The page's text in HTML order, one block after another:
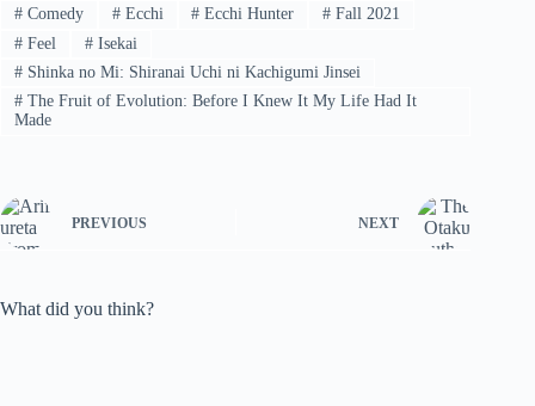
#Comedy #Ecchi # Ecchi Hunter # Fall 2021
#Feel #Isekai
#Shinka no Mi: Shiranai Uchi ni Kachigumi Jinsei
#The Fruit of Evolution: Before I Knew It My Life Had It
Made
PREVIOUS NEXT
What did you think?